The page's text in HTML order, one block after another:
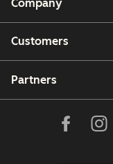
Company
Customers
Partners